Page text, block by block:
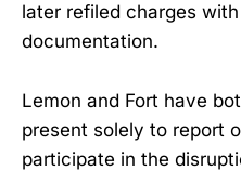
later refiled charges
documentation.
Lemon and Fort have
present solely to report
participate in the